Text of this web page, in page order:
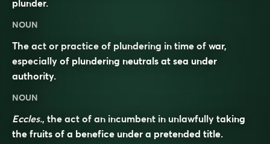
plunder.
NOUN
The act or practice of plundering in time of war,
especially of plundering neutrals at sea under
authority.
NOUN
Eccles., the act of an incumbent in unlawfully taking
the fruits of a benefice under a pretended title.